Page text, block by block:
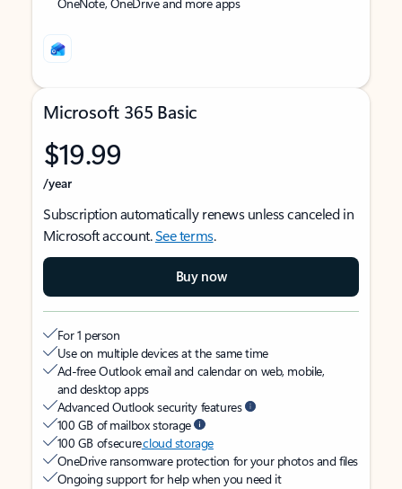
Microsoft 365 Basic
$19.99
/year
Subscription automatically renews unless canceled in
Microsoft account.See terms.
Buy now
For 1 person
Use on multiple devices at the same time
Ad-free Outlook email and calendar on web, mobile,
and desktop apps
Advanced Outlook security features
100 GB of mailbox storage
100 GB of securecloud storage
OneDrive ransomware protection for your photos and files
Ongoing support for help when you need it